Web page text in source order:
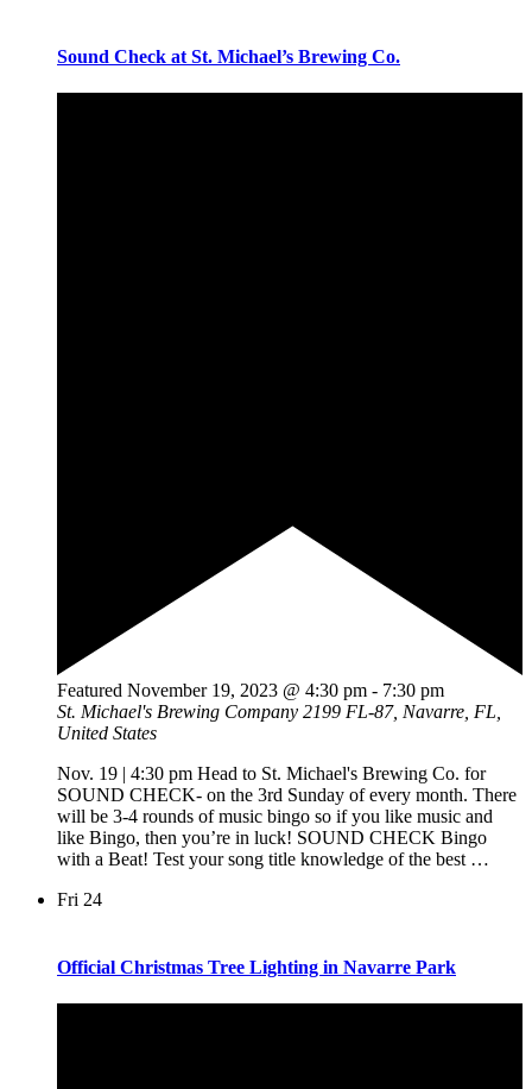
Sound Check at St. Michael’s Brewing Co.
Featured November 19, 2023 @ 4:30 pm - 7:30 pm
St. Michael's Brewing Company 2199 FL-87, Navarre, FL,
United States
Nov. 19 | 4:30 pm Head to St. Michael's Brewing Co. for
SOUND CHECK- on the 3rd Sunday of every month. There
will be 3-4 rounds of music bingo so if you like music and
like Bingo, then you’re in luck! SOUND CHECK Bingo
with a Beat! Test your song title knowledge of the best …
Fri 24
Official Christmas Tree Lighting in Navarre Park